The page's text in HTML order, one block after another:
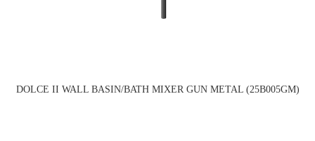
DOLCE II WALL BASIN/BATH MIXER GUN METAL (25B005GM)